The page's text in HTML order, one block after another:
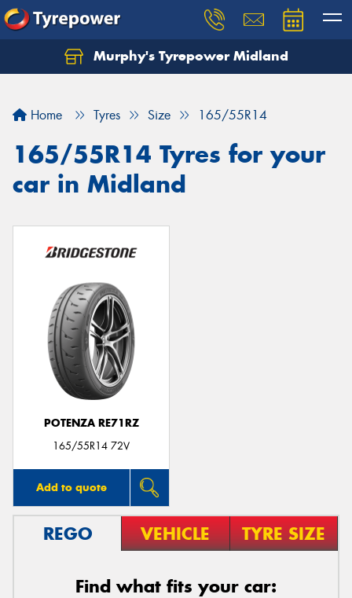
Murphy's Tyrepower Midland
Home Tyres Size 165/55R14
165/55R14 Tyres for your
car in Midland
POTENZA RE71RZ
165/55R14 72V
Add to quote
REGO VEHICLE TYRE SIZE
Find what fits your car: